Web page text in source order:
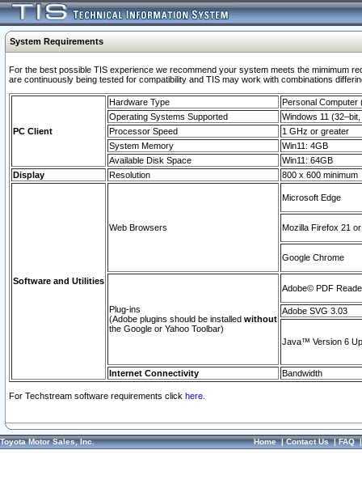
System Requirements
For the best possible TIS experience we recommend your system meets the mimimum
are continuously being tested for compatibility and TIS may work with combinations
PC Client
Hardware Type
Personal Computer
Operating Systems Supported
Windows 11
Processor Speed
1 GHz or greater
System Memory
Win11: 4GB
Available Disk Space
Win11: 64GB
Display
Resolution 800 x 600 minimum
Software and Utilities
Web Browsers
Microsoft Edge
Mozilla Firefox 21
Google Chrome
Plug-ins
(Adobe plugins should be installed without
the Google or Yahoo Toolbar)
Adobe© PDF
Adobe SVG 3.03
Java™ Version 6
Internet Connectivity Bandwidth
For Techstream software requirements click here.
Toyota Motor Sales, Inc. Home|Contact Us|FAQ